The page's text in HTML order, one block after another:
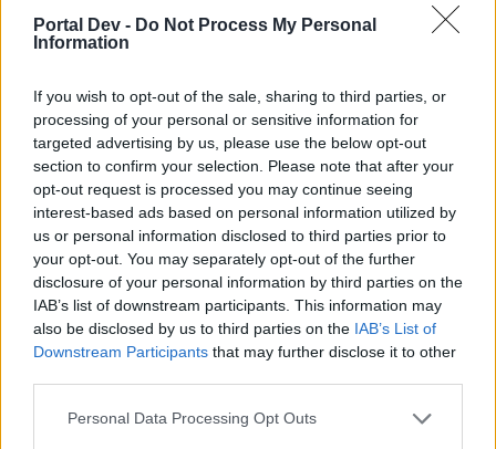
Portal Dev - Do Not Process My Personal
Information
If you wish to opt-out of the sale, sharing to third parties, or
processing of your personal or sensitive information for
targeted advertising by us, please use the below opt-out
section to confirm your selection. Please note that after your
opt-out request is processed you may continue seeing
interest-based ads based on personal information utilized by
us or personal information disclosed to third parties prior to
your opt-out. You may separately opt-out of the further
disclosure of your personal information by third parties on the
IAB’s list of downstream participants. This information may
also be disclosed by us to third parties on the IAB’s List of
Downstream Participants that may further disclose it to other
Personal Data Processing Opt Outs
Announcement Maintenace!
Artisan
Kazimir
Replies:
0 Mar 24, 2017
Announcement
Google Chrome Browser:
Flash Player Disabled by Default
Artisan
Jul 31, 2019
Announcement Foriegn language use in this forum
Replies:
0 Jul 9, 2017
Announcement Downtime
Artisan
Replies:
0 Mar 28, 2018
Announcement Database Maintenance
Announcement
Changes to the General Terms